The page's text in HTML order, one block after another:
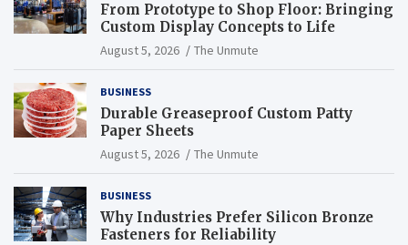
From Prototype to Shop Floor: Bringing
Custom Display Concepts to Life
August 5, 2026 The Unmute
BUSINESS
Durable Greaseproof Custom Patty
Paper Sheets
August 5, 2026 The Unmute
BUSINESS
Why Industries Prefer Silicon Bronze
Fasteners for Reliability